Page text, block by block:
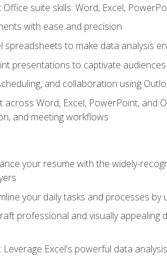
suite skills: Word, Excel,
with ease and precision
spreadsheets to make data analysis
presentations to captivate audiences
and collaboration using
Word, Excel, PowerPoint, and
and meeting workflows
your resume with the widely-
your daily tasks and processes
professional and visually
Leverage Excel's powerful data